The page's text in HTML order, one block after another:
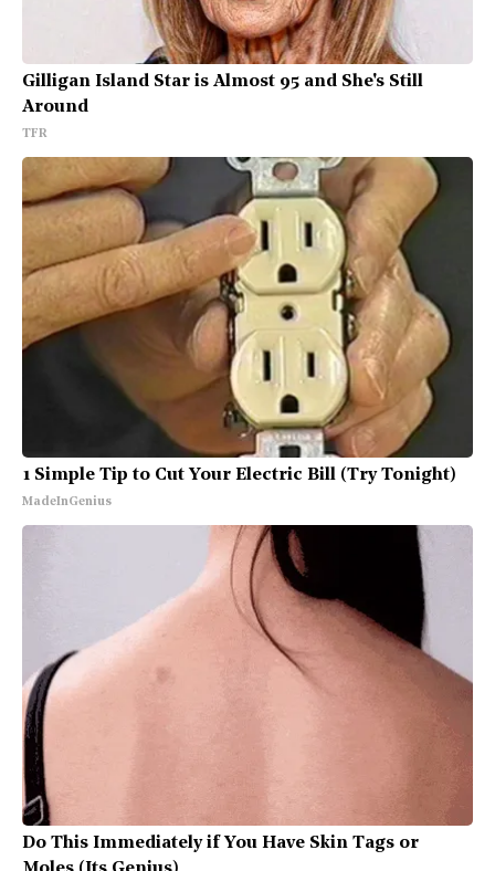
Gilligan Island Star is Almost 95 and She's Still
Around
TFR
1 Simple Tip to Cut Your Electric Bill (Try Tonight)
MadeInGenius
Do This Immediately if You Have Skin Tags or